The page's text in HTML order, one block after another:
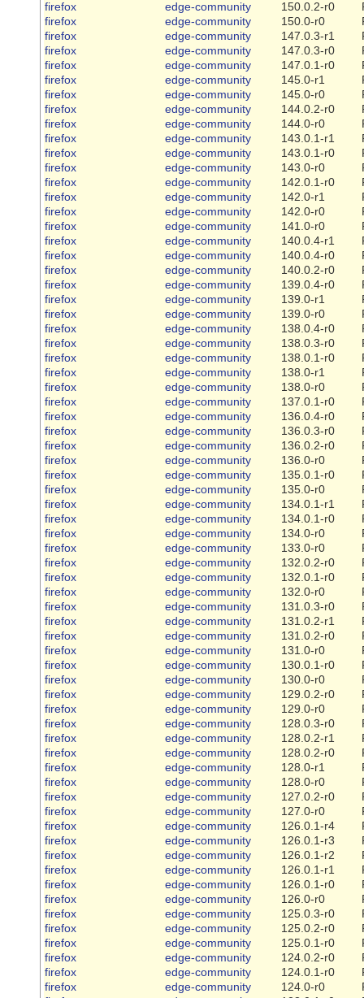
firefox
edge-community 150.0.2-r0
firefox
edge-community 150.0-r0
firefox
edge-community 147.0.3-r1
firefox
edge-community 147.0.3-r0
firefox
edge-community 147.0.1-r0
firefox
edge-community 145.0-r1
firefox
edge-community 145.0-r0
firefox
edge-community 144.0.2-r0
firefox
edge-community 144.0-r0
firefox
edge-community 143.0.1-r1
firefox
edge-community 143.0.1-r0
firefox
edge-community 143.0-r0
firefox
edge-community 142.0.1-r0
firefox
edge-community 142.0-r1
firefox
edge-community 142.0-r0
firefox
edge-community 141.0-r0
firefox
edge-community 140.0.4-r1
firefox
edge-community 140.0.4-r0
firefox
edge-community 140.0.2-r0
firefox
edge-community 139.0.4-r0
firefox
edge-community 139.0-r1
firefox
edge-community 139.0-r0
firefox
edge-community 138.0.4-r0
firefox
edge-community 138.0.3-r0
firefox
edge-community 138.0.1-r0
firefox
edge-community 138.0-r1
firefox
edge-community 138.0-r0
firefox
edge-community 137.0.1-r0
firefox
edge-community 136.0.4-r0
firefox
edge-community 136.0.3-r0
firefox
edge-community 136.0.2-r0
firefox
edge-community 136.0-r0
firefox
edge-community 135.0.1-r0
firefox
edge-community 135.0-r0
firefox
edge-community 134.0.1-r1
firefox
edge-community 134.0.1-r0
firefox
edge-community 134.0-r0
firefox
edge-community 133.0-r0
firefox
edge-community 132.0.2-r0
firefox
edge-community 132.0.1-r0
firefox
edge-community 132.0-r0
firefox
edge-community 131.0.3-r0
firefox
edge-community 131.0.2-r1
firefox
edge-community 131.0.2-r0
firefox
edge-community 131.0-r0
firefox
edge-community 130.0.1-r0
firefox
edge-community 130.0-r0
firefox
edge-community 129.0.2-r0
firefox
edge-community 129.0-r0
firefox
edge-community 128.0.3-r0
firefox
edge-community 128.0.2-r1
firefox
edge-community 128.0.2-r0
firefox
edge-community 128.0-r1
firefox
edge-community 128.0-r0
firefox
edge-community 127.0.2-r0
firefox
edge-community 127.0-r0
firefox
edge-community 126.0.1-r4
firefox
edge-community 126.0.1-r3
firefox
edge-community 126.0.1-r2
firefox
edge-community 126.0.1-r1
firefox
edge-community 126.0.1-r0
firefox
edge-community 126.0-r0
firefox
edge-community 125.0.3-r0
firefox
edge-community 125.0.2-r0
firefox
edge-community 125.0.1-r0
firefox
edge-community 124.0.2-r0
firefox
edge-community 124.0.1-r0
firefox
edge-community 124.0-r0